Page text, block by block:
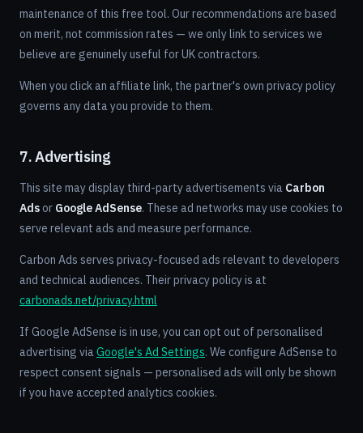
maintenance of this free tool. Our recommendations are based
on merit, not commission rates — we only link to services we
believe are genuinely useful for UK contractors.
When you click an affiliate link, the partner's own privacy policy
governs any data you provide to them.
7. Advertising
This site may display third-party advertisements via Carbon
Ads or Google AdSense. These ad networks may use cookies to
serve relevant ads and measure performance.
Carbon Ads serves privacy-focused ads relevant to developers
and technical audiences. Their privacy policy is at
carbonads.net/privacy.html
If Google AdSense is in use, you can opt out of personalised
advertising viaGoogle's Ad Settings. We configure AdSense to
respect consent signals — personalised ads will only be shown
if you have accepted analytics cookies.